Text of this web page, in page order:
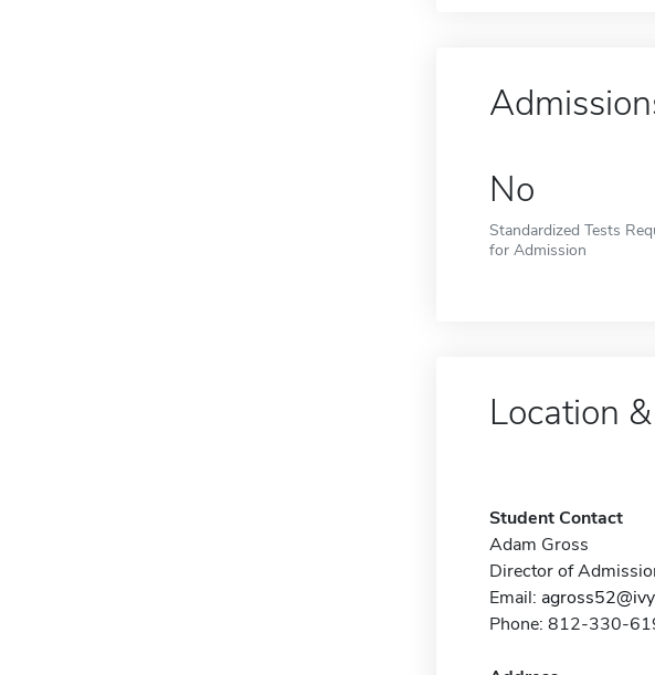
No
Standardized Tests
for Admission
Location
Student Contact
Adam Gross
Director of
Email:
Phone: 812-330-